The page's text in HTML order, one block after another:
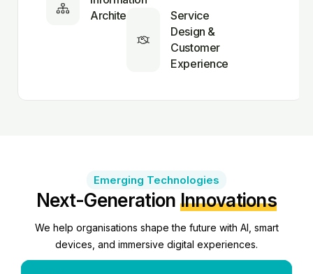
Architecture
Service
Design &
Customer
Experience
Emerging Technologies
Next-Generation Innovations
We help organisations shape the future with AI, smart
devices, and immersive digital experiences.